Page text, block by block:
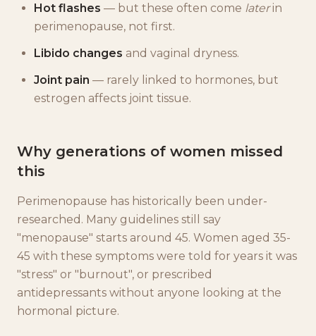
Hot flashes — but these often come laterin
perimenopause, not first.
Libido changes and vaginal dryness.
Joint pain — rarely linked to hormones, but
estrogen affects joint tissue.
Why generations of women missed
this
Perimenopause has historically been under-
researched. Many guidelines still say
"menopause" starts around 45. Women aged 35-
45 with these symptoms were told for years it was
"stress" or "burnout", or prescribed
antidepressants without anyone looking at the
hormonal picture.